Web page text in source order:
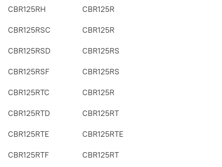
CBR125RH CBR125R
CBR125RSC CBR125R
CBR125RSD CBR125RS
CBR125RSF CBR125RS
CBR125RTC CBR125R
CBR125RTD CBR125RT
CBR125RTE CBR125RTE
CBR125RTF CBR125RT